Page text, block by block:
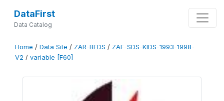
DataFirst
Data Catalog
Home / Data Site / ZAR-BEDS / ZAF-SDS-KIDS-1993-1998-
V2 / variable [F60]